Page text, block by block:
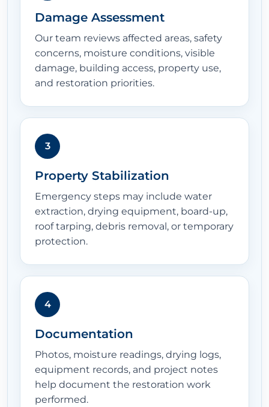
Damage Assessment
Our team reviews affected areas, safety
concerns, moisture conditions, visible
damage, building access, property use,
and restoration priorities.
3
Property Stabilization
Emergency steps may include water
extraction, drying equipment, board-up,
roof tarping, debris removal, or temporary
protection.
4
Documentation
Photos, moisture readings, drying logs,
equipment records, and project notes
help document the restoration work
performed.